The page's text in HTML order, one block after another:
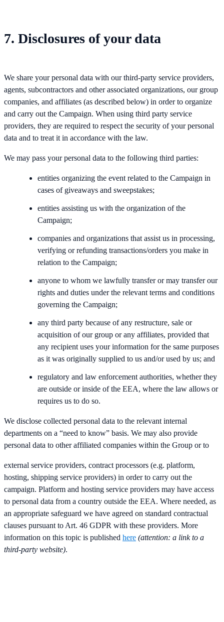
7. Disclosures of your data
We share your personal data with our third-party service providers,
agents, subcontractors and other associated organizations, our group
companies, and affiliates (as described below) in order to organize
and carry out the Campaign. When using third party service
providers, they are required to respect the security of your personal
data and to treat it in accordance with the law.
We may pass your personal data to the following third parties:
entities organizing the event related to the Campaign in
cases of giveaways and sweepstakes;
entities assisting us with the organization of the
Campaign;
companies and organizations that assist us in processing,
verifying or refunding transactions/orders you make in
relation to the Campaign;
anyone to whom we lawfully transfer or may transfer our
rights and duties under the relevant terms and conditions
governing the Campaign;
any third party because of any restructure, sale or
acquisition of our group or any affiliates, provided that
any recipient uses your information for the same purposes
as it was originally supplied to us and/or used by us; and
regulatory and law enforcement authorities, whether they
are outside or inside of the EEA, where the law allows or
requires us to do so.
We disclose collected personal data to the relevant internal
departments on a “need to know” basis. We may also provide
personal data to other affiliated companies within the Group or to
external service providers, contract processors (e.g. platform,
hosting, shipping service providers) in order to carry out the
campaign. Platform and hosting service providers may have access
to personal data from a country outside the EEA. Where needed, as
an appropriate safeguard we have agreed on standard contractual
clauses pursuant to Art. 46 GDPR with these providers. More
information on this topic is published here (attention: a link to a
third-party website).